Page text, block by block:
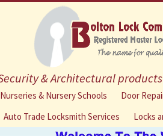
& Architectural
Skip
content
& Nursery Schools Door
Auto Trade Locksmith Services Locks